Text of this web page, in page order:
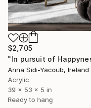
$2,705
Anna Sidi-Yacoub, Ireland
Acrylic
39 x 53 x 5 in
Ready to hang